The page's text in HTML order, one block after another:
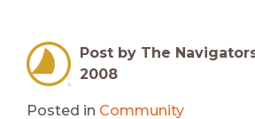
Post by The
2008
Posted in Community